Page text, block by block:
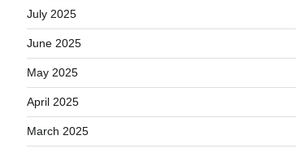
July 2025
June 2025
May 2025
April 2025
March 2025